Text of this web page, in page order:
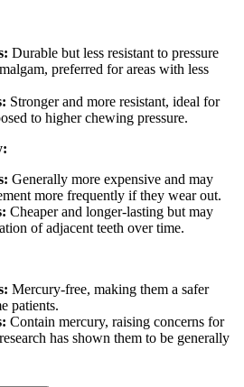
Durable but less resistant to pressure
preferred for areas with less
Stronger and more resistant, ideal for
to higher chewing pressure.
Generally more expensive and may
more frequently if they wear out.
Cheaper and longer-lasting but may
of adjacent teeth over time.
Mercury-free, making them a safer
patients.
Contain mercury, raising concerns for
has shown them to be generally